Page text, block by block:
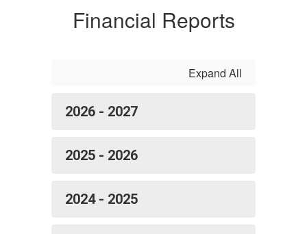
Financial Reports
Expand All
2026 - 2027
2025 - 2026
2024 - 2025